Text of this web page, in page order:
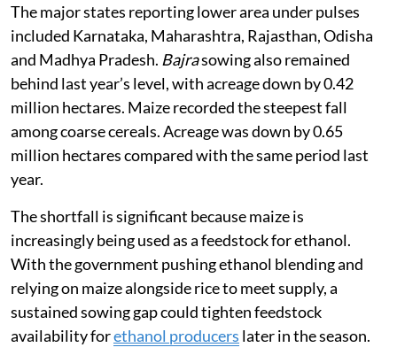
The major states reporting lower area under pulses
included Karnataka, Maharashtra, Rajasthan, Odisha
and Madhya Pradesh. Bajrasowing also remained
behind last year’s level, with acreage down by 0.42
million hectares. Maize recorded the steepest fall
among coarse cereals. Acreage was down by 0.65
million hectares compared with the same period last
year.
The shortfall is significant because maize is
increasingly being used as a feedstock for ethanol.
With the government pushing ethanol blending and
relying on maize alongside rice to meet supply, a
sustained sowing gap could tighten feedstock
availability forethanol producers later in the season.